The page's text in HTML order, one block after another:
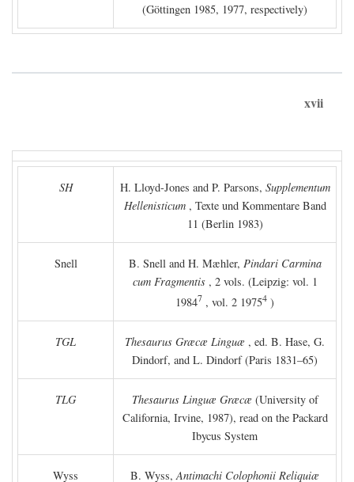
(Göttingen 1985, 1977, respectively)
xvii
SH H. Lloyd-Jones and P. Parsons, Supplementum
Hellenisticum, Texte und Kommentare Band
11 (Berlin 1983)
Snell B. Snell and H. Mæhler, Pindari Carmina
cum Fragmentis, 2 vols. (Leipzig: vol. 1
19847 , vol. 2 19754 )
TGL Thesaurus Græcæ Linguæ , ed. B. Hase, G.
Dindorf, and L. Dindorf (Paris 1831–65)
TLG Thesaurus Linguæ Græcæ (University of
California, Irvine, 1987), read on the Packard
Ibycus System
Wyss B. Wyss, Antimachi Colophonii Reliquiæ